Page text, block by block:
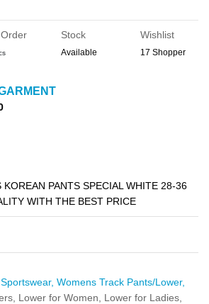
Stock
Available
Wishlist
17 Shopper
PANTS SPECIAL WHITE 28-36
WITH THE BEST PRICE
Sportswear, Womens Track Pants/Lower,
Lower for Women, Lower for Ladies,